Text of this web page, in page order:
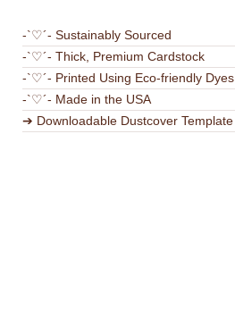
-`♡´- Sustainably Sourced
-`♡´- Thick, Premium Cardstock
-`♡´- Printed Using Eco-friendly Dyes
-`♡´- Made in the USA
➔ Downloadable Dustcover Template